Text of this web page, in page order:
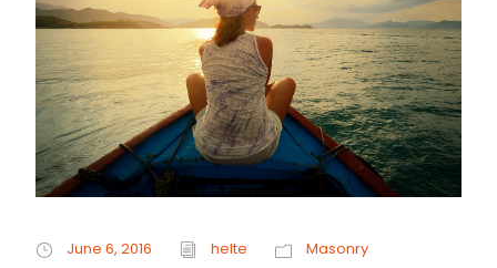
June 6, 2016 helte Masonry